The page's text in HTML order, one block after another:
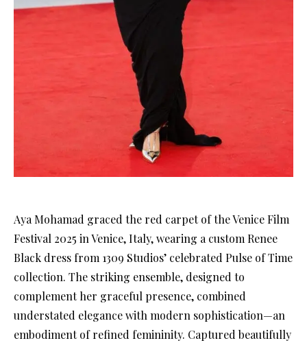
Aya Mohamad graced the red carpet of the Venice Film
Festival 2025 in Venice, Italy, wearing a custom Renee
Black dress from 1309 Studios’ celebrated Pulse of Time
collection. The striking ensemble, designed to
complement her graceful presence, combined
understated elegance with modern sophistication—an
embodiment of refined femininity. Captured beautifully